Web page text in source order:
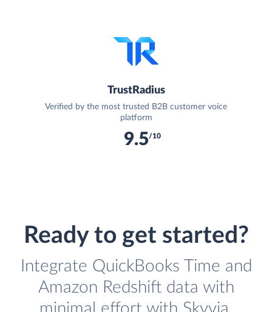
TrustRadius
Verified by the most trusted B2B customer voice
platform
9.5/10
Ready to get started?
Integrate QuickBooks Time and
Amazon Redshift data with